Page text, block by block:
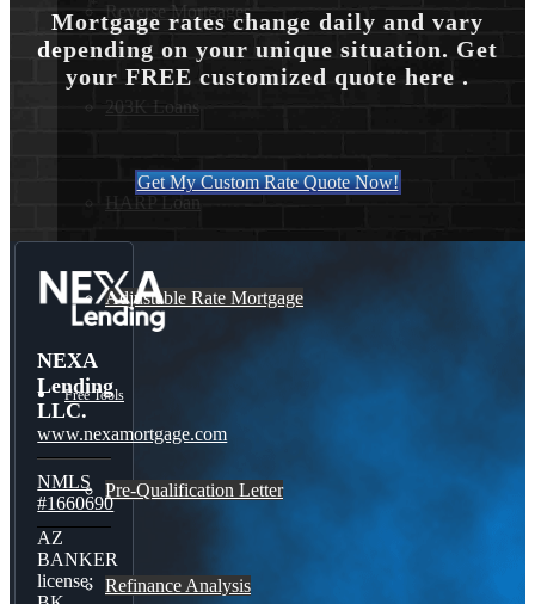
Reverse Mortgages
203K Loans
HARP Loan
Adjustable Rate Mortgage
Free Tools
Pre-Qualification Letter
Refinance Analysis
Mortgage rates change daily and vary
depending on your unique situation. Get
your FREE customized quote here .
Get My Custom Rate Quote Now!
NEXA
Lending
LLC.
www.nexamortgage.com
NMLS
#1660690
AZ
BANKER
license: